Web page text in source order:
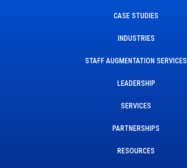
CASE STUDIES
INDUSTRIES
STAFF AUGMENTATION SERVICES
LEADERSHIP
SERVICES
PARTNERSHIPS
RESOURCES